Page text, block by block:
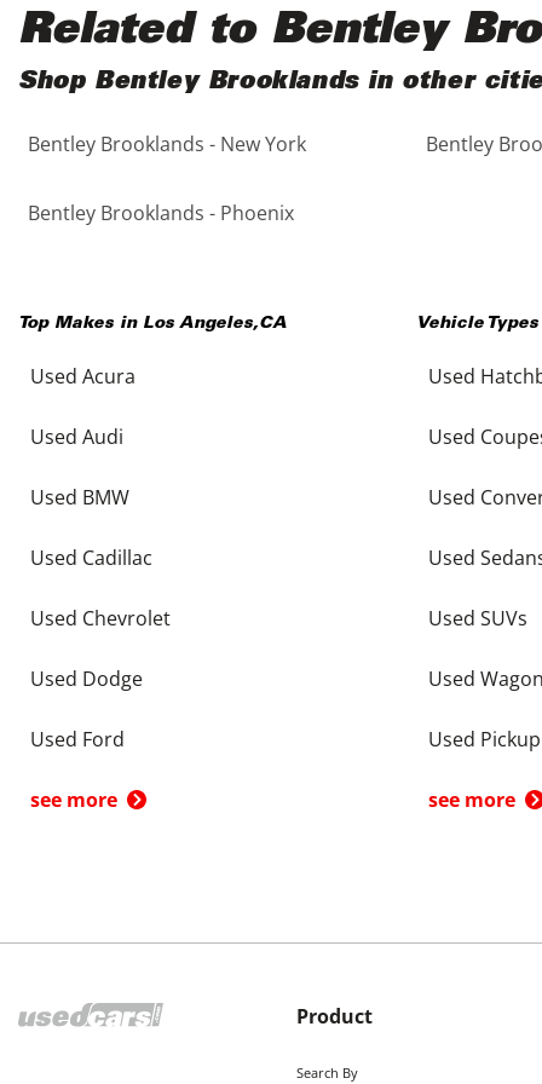
5 - Cylinders
Black
Blue
Brown
Copper
Purple
Red
Silver
Tan
Related to Bentley
Shop Bentley Brooklands in other
Bentley Brooklands - New York Bentley
Bentley Brooklands - Phoenix
Top Makes in Los Angeles,CA
Used Acura
Used Audi
Used BMW
Used Cadillac
Used Chevrolet
Used Dodge
Used Ford
see more
Vehicle
Used
Used
Used
Used
Used SUVs
Used
Used
see more
Product
Search By